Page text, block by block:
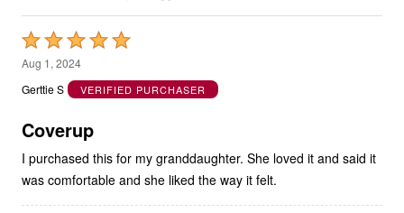
Rated
5
out
5
Aug 1, 2024
Gerttie S
VERIFIED PURCHASER
Coverup
I purchased this for my granddaughter. She loved it and said it
was comfortable and she liked the way it felt.